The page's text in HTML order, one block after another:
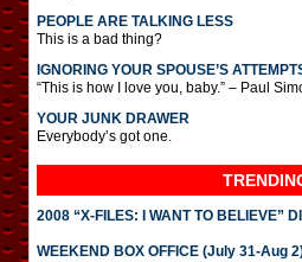
PEOPLE ARE TALKING LESS
This is a bad thing?
IGNORING YOUR SPOUSE’S
“This is how I love you, baby.” – Paul
YOUR JUNK DRAWER
Everybody’s got one.
2008 “X-FILES: I WANT TO BELIEVE”
WEEKEND BOX OFFICE (July 31-Aug